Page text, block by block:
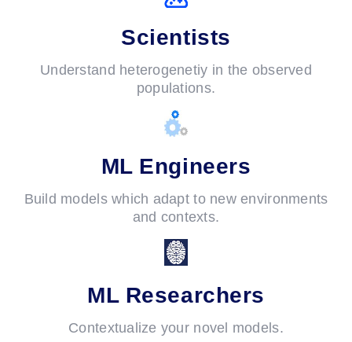
Scientists
Understand heterogenetiy in the observed
populations.
ML Engineers
Build models which adapt to new environments
and contexts.
ML Researchers
Contextualize your novel models.